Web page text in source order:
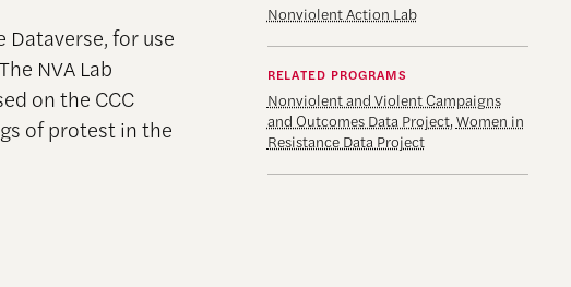
Nonviolent Action Lab
RELATED PROGRAMS
Nonviolent and Violent Campaigns
and Outcomes Data Project, Women in
Resistance Data Project
for use
NVA Lab
on the CCC
of protest in the